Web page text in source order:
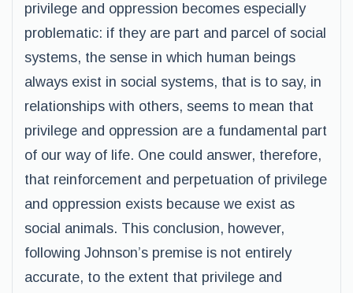
privilege and oppression becomes especially
problematic: if they are part and parcel of social
systems, the sense in which human beings
always exist in social systems, that is to say, in
relationships with others, seems to mean that
privilege and oppression are a fundamental part
of our way of life. One could answer, therefore,
that reinforcement and perpetuation of privilege
and oppression exists because we exist as
social animals. This conclusion, however,
following Johnson’s premise is not entirely
accurate, to the extent that privilege and